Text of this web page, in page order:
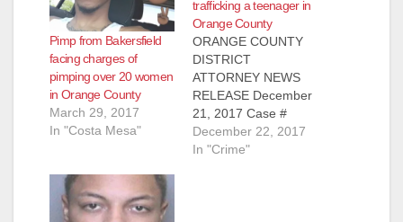
Pimp from Bakersfield
facing charges of
pimping over 20 women
in Orange County
March 29, 2017
In "Costa Mesa"
trafficking a teenager in
Orange County
ORANGE COUNTY
DISTRICT
ATTORNEY NEWS
RELEASE December
21, 2017 Case #
16NF1774 MAN
SENTENCED TO 34
December 22, 2017
In "Crime"